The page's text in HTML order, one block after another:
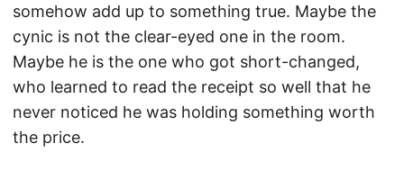
somehow add up to something true. Maybe the
cynic is not the clear-eyed one in the room.
Maybe he is the one who got short-changed,
who learned to read the receipt so well that he
never noticed he was holding something worth
the price.